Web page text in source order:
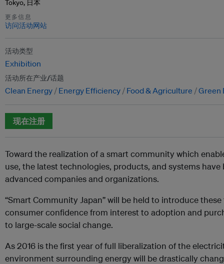
Tokyo, 日本
更多信息
访问活动网站
活动类型
Exhibition
活动所在产业/话题
Clean Energy Energy Efficiency Food & Agriculture Green
现在注册
Toward the realization of a smart community which
use, the latest technologies, products, and systems
advanced companies and organizations.
“Smart Community Japan” will be held to introduce
consumer confidence from interest to adoption and
to large-scale social change.
As 2016 is the first year of full liberalization of the
environment surrounding energy will be drastically